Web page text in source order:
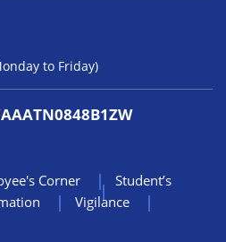
to Friday)
Corner
Student’s
Vigilance